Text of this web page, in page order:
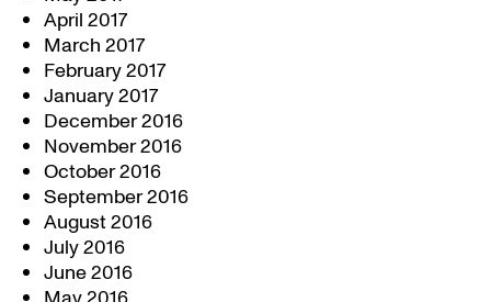
April 2017
March 2017
February 2017
January 2017
December 2016
November 2016
October 2016
September 2016
August 2016
July 2016
June 2016